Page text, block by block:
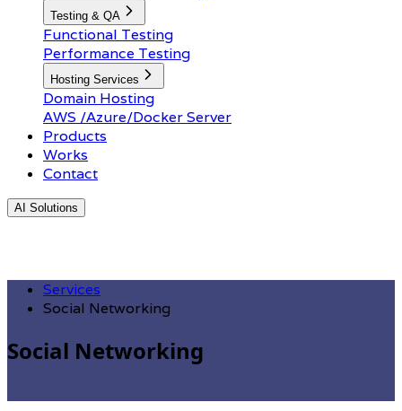
Testing & QA
Functional Testing
Performance Testing
Hosting Services
Domain Hosting
AWS /Azure/Docker Server
Products
Works
Contact
AI Solutions
Services
Social Networking
Social Networking